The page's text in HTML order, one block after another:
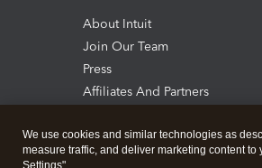
About Intuit
Join Our Team
Press
Affiliates And Partners
We use cookies and similar technologies as
measure traffic, and deliver marketing content
Settings".